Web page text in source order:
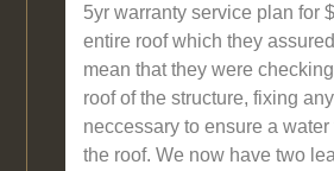
5yr warranty service plan for
entire roof which they
mean that they were
roof of the structure, fixing
neccessary to ensure a
the roof. We now have two